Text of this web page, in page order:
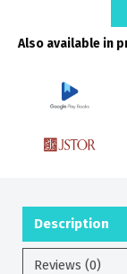
Also available in
Description
Reviews (0)